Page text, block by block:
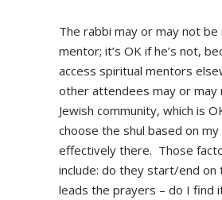
The rabbi may or may not be
mentor; it’s OK if he’s not,
access spiritual mentors
other attendees may or may
Jewish community, which is
choose the shul based on
effectively there. Those
include: do they start/end on
leads the prayers – do I find